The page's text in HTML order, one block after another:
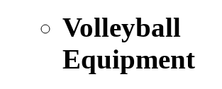
Volleyball
Equipment